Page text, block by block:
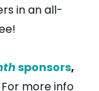
in an all-
sponsors,
more info